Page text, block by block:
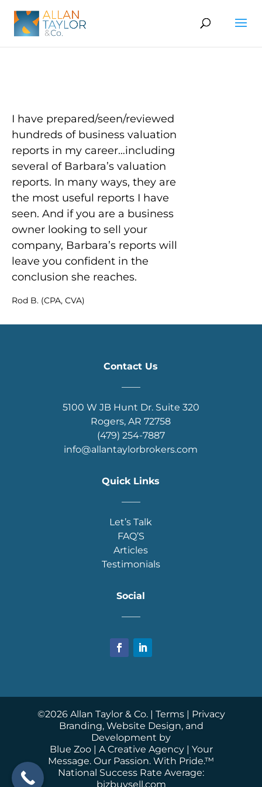
I have prepared/seen/reviewed
hundreds of business valuation
reports in my career…including
several of Barbara’s valuation
reports. In many ways, they are
the most useful reports I have
seen. And if you are a business
owner looking to sell your
company, Barbara’s reports will
leave you confident in the
conclusion she reaches.
Rod B. (CPA, CVA)
Contact Us
5100 W JB Hunt Dr. Suite 320
Rogers, AR 72758
(479) 254-7887
info@allantaylorbrokers.com
Quick Links
Let’s Talk
FAQ’S
Articles
Testimonials
Social
©2026Allan Taylor & Co. | Terms| Privacy
Branding, Website Design, and
Development by
Blue Zoo| A Creative Agency | Your
Message. Our Passion. With Pride.™
National Success Rate Average:
bizbuysell.com